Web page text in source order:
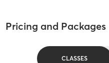
Pricing and Packages
CLASSES